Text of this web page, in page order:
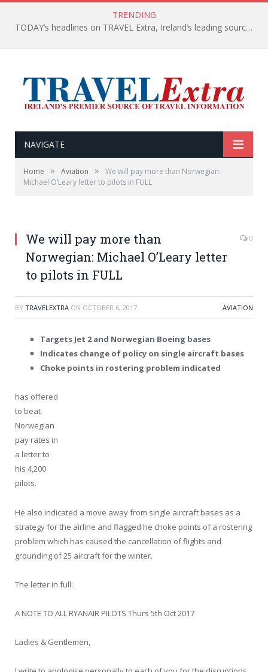
TRENDING
TODAY’s headlines on TRAVEL Extra, Ireland’s leading source of travel Information
NAVIGATE
Home » Aviation »
We will pay more than Norwegian:
Michael O’Leary letter to pilots in FULL
We will pay more than
Norwegian: Michael O’Leary letter
to pilots in FULL
0
BY TRAVELEXTRA ON OCTOBER 6, 2017 AVIATION
Targets Jet 2 and Norwegian Boeing bases
Indicates change of policy on single aircraft bases
Choke points in rostering problem indicated
has offered
to beat
Norwegian
pay rates in
a letter to
his 4,200
pilots.
He also indicated a move away from single aircraft bases as a
strategy for the airline and flagged he choke points of a rostering
problem which has caused the cancellation of flights and
grounding of 25 aircraft for the winter.
The letter in full:
A NOTE TO ALL RYANAIR PILOTS Thurs 5th Oct 2017
Ladies & Gentlemen,